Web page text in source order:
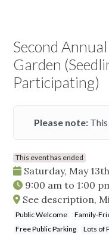
Second
Garden
Participating)
Please note:This
This event has ended
Saturday, May
9:00 am to 1:00
See description,
Public Welcome Family-
Free Public Parking
Lots of